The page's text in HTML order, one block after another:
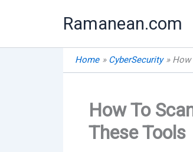
Ramanean.com
Home CyberSecurity How
How To
These Tools